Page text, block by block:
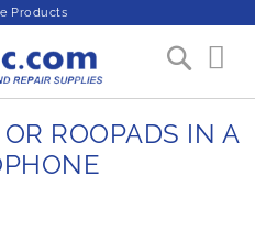
Products
ROOPADS IN A